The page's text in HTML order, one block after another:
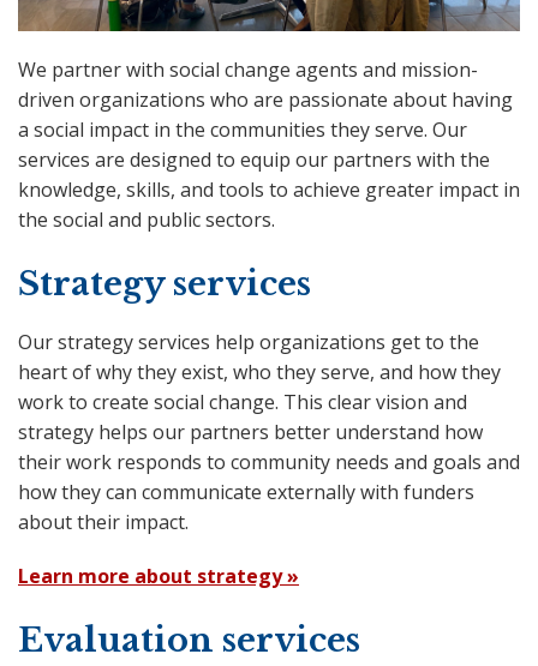
We partner with social change agents and mission-
driven organizations who are passionate about having
a social impact in the communities they serve. Our
services are designed to equip our partners with the
knowledge, skills, and tools to achieve greater impact in
the social and public sectors.
Strategy services
Our strategy services help organizations get to the
heart of why they exist, who they serve, and how they
work to create social change. This clear vision and
strategy helps our partners better understand how
their work responds to community needs and goals and
how they can communicate externally with funders
about their impact.
Learn more about strategy »
Evaluation services